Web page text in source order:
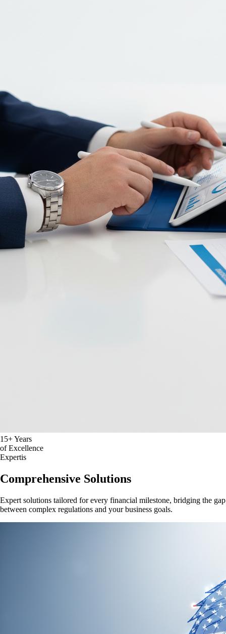
15+ Years
of Excellence
Expertis
Comprehensive Solutions
Expert solutions tailored for every financial milestone, bridging the gap
between complex regulations and your business goals.